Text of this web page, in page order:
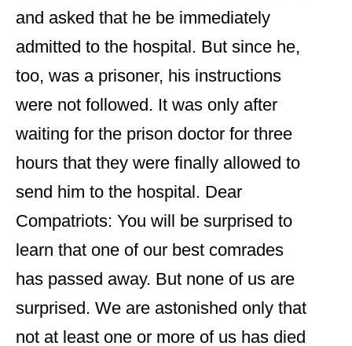
and asked that he be immediately
admitted to the hospital. But since he,
too, was a prisoner, his instructions
were not followed. It was only after
waiting for the prison doctor for three
hours that they were finally allowed to
send him to the hospital. Dear
Compatriots: You will be surprised to
learn that one of our best comrades
has passed away. But none of us are
surprised. We are astonished only that
not at least one or more of us has died